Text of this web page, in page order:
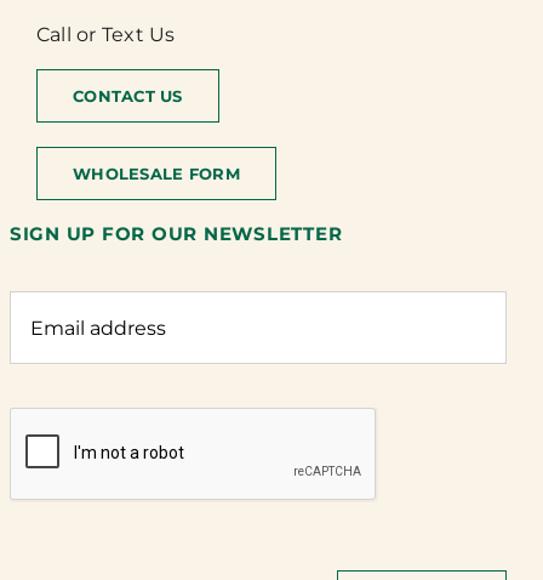
Call or Text Us
CONTACT US
WHOLESALE FORM
SIGN UP FOR OUR NEWSLETTER